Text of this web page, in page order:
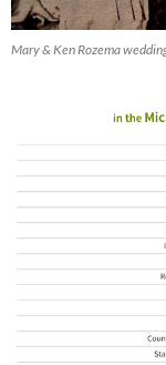
Mary & Ken Rozema